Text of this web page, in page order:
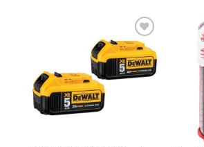
Add to
wishlist